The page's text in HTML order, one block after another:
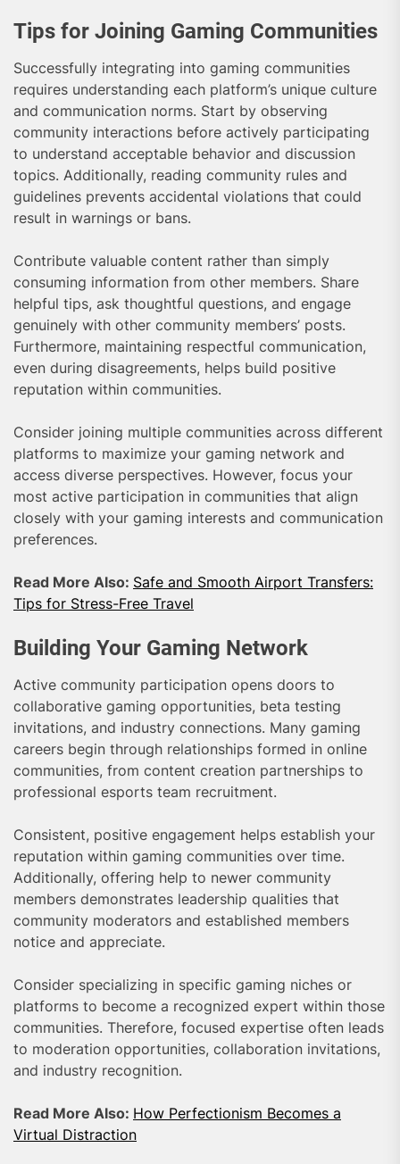
Tips for Joining Gaming Communities
Successfully integrating into gaming communities
requires understanding each platform’s unique culture
and communication norms. Start by observing
community interactions before actively participating
to understand acceptable behavior and discussion
topics. Additionally, reading community rules and
guidelines prevents accidental violations that could
result in warnings or bans.
Contribute valuable content rather than simply
consuming information from other members. Share
helpful tips, ask thoughtful questions, and engage
genuinely with other community members’ posts.
Furthermore, maintaining respectful communication,
even during disagreements, helps build positive
reputation within communities.
Consider joining multiple communities across different
platforms to maximize your gaming network and
access diverse perspectives. However, focus your
most active participation in communities that align
closely with your gaming interests and communication
preferences.
Read More Also: Safe and Smooth Airport Transfers:
Tips for Stress-Free Travel
Building Your Gaming Network
Active community participation opens doors to
collaborative gaming opportunities, beta testing
invitations, and industry connections. Many gaming
careers begin through relationships formed in online
communities, from content creation partnerships to
professional esports team recruitment.
Consistent, positive engagement helps establish your
reputation within gaming communities over time.
Additionally, offering help to newer community
members demonstrates leadership qualities that
community moderators and established members
notice and appreciate.
Consider specializing in specific gaming niches or
platforms to become a recognized expert within those
communities. Therefore, focused expertise often leads
to moderation opportunities, collaboration invitations,
and industry recognition.
Read More Also: How Perfectionism Becomes a
Virtual Distraction